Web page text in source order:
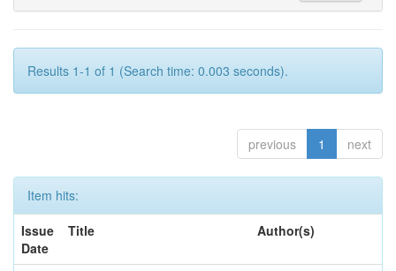
Results 1-1 of 1 (Search time: 0.003 seconds).
previous 1 next
Item hits:
Issue
Date
Title Author(s)